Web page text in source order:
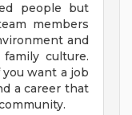
people but
members
and
culture.
want a job
a career that